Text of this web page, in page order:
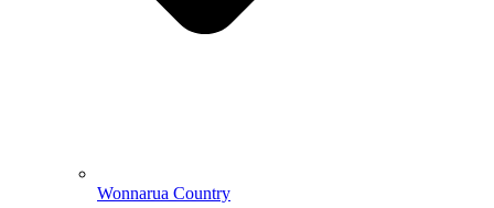
Wonnarua Country